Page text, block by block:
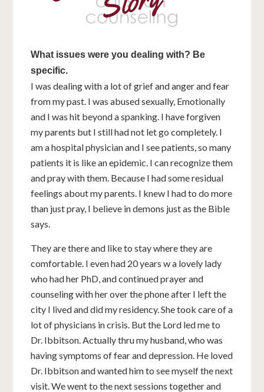
What issues were you dealing with? Be
specific.
I was dealing with a lot of grief and anger and fear
from my past. I was abused sexually, Emotionally
and I was hit beyond a spanking. I have forgiven
my parents but I still had not let go completely. I
am a hospital physician and I see patients, so many
patients it is like an epidemic. I can recognize them
and pray with them. Because I had some residual
feelings about my parents. I knew I had to do more
than just pray, I believe in demons just as the Bible
says.
They are there and like to stay where they are
comfortable. I even had 20 years w a lovely lady
who had her PhD, and continued prayer and
counseling with her over the phone after I left the
city I lived and did my residency. She took care of a
lot of physicians in crisis. But the Lord led me to
Dr. Ibbitson. Actually thru my husband, who was
having symptoms of fear and depression. He loved
Dr. Ibbitson and wanted him to see myself the next
visit. We went to the next sessions together and